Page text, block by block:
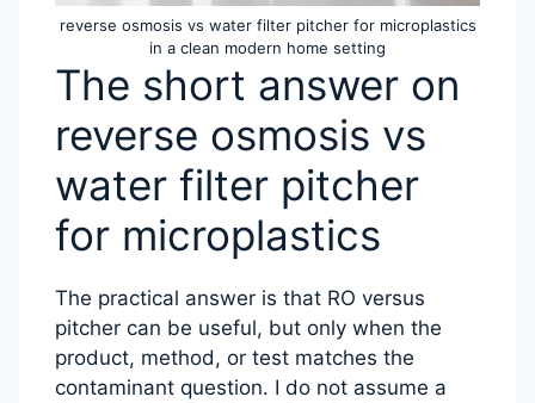
reverse osmosis vs water filter pitcher for microplastics
in a clean modern home setting
The short answer on
reverse osmosis vs
water filter pitcher
for microplastics
The practical answer is that RO versus
pitcher can be useful, but only when the
product, method, or test matches the
contaminant question. I do not assume a